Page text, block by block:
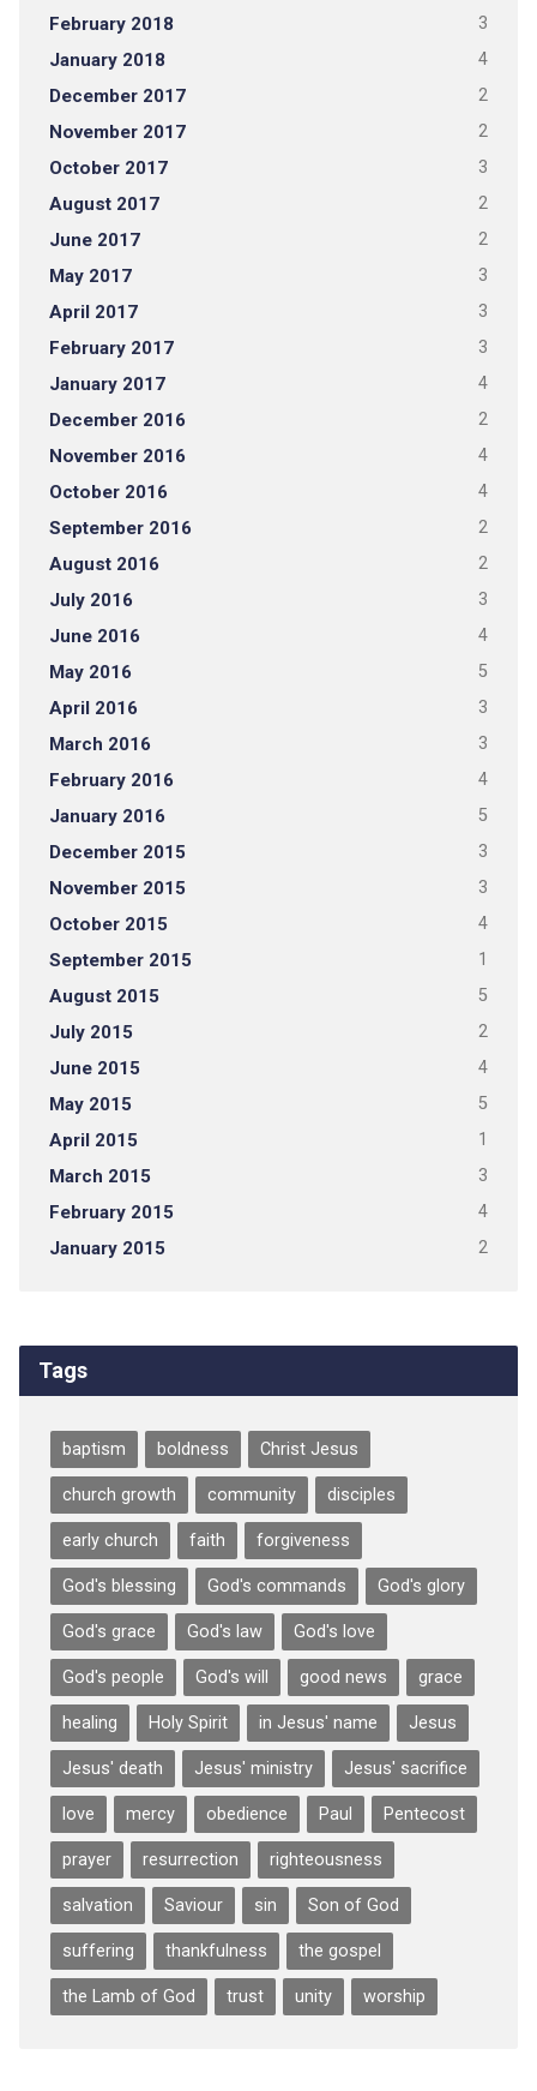
February 2018 3
January 2018 4
December 2017 2
November 2017 2
October 2017 3
August 2017 2
June 2017 2
May 2017 3
April 2017 3
February 2017 3
January 2017 4
December 2016 2
November 2016 4
October 2016 4
September 2016 2
August 2016 2
July 2016 3
June 2016 4
May 2016 5
April 2016 3
March 2016 3
February 2016 4
January 2016 5
December 2015 3
November 2015 3
October 2015 4
September 2015 1
August 2015 5
July 2015 2
June 2015 4
May 2015 5
April 2015 1
March 2015 3
February 2015 4
January 2015 2
Tags
baptism boldness Christ Jesus
church growth community disciples
early church faith forgiveness
God's blessing God's commands God's glory
God's grace God's law God's love
God's people God's will good news grace
healing Holy Spirit in Jesus' name Jesus
Jesus' death Jesus' ministry Jesus' sacrifice
love mercy obedience Paul Pentecost
prayer resurrection righteousness
salvation Saviour sin Son of God
suffering thankfulness the gospel
the Lamb of God trust unity worship